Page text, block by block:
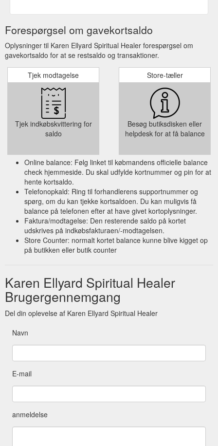
Forespørgsel om gavekortsaldo
Oplysninger til Karen Ellyard Spiritual Healer forespørgsel om
gavekortsaldo for at se restsaldo og transaktioner.
Tjek modtagelse
Tjek indkøbskvittering for
saldo
Store-tæller
Besøg butiksdisken eller
helpdesk for at få balance
Online balance: Følg linket til købmandens officielle balance
check hjemmeside. Du skal udfylde kortnummer og pin for at
hente kortsaldo.
Telefonopkald: Ring til forhandlerens supportnummer og
spørg, om du kan tjekke kortsaldoen. Du kan muligvis få
balance på telefonen efter at have givet kortoplysninger.
Faktura/modtagelse: Den resterende saldo på kortet
udskrives på indkøbsfakturaen/-modtagelsen.
Store Counter: normalt kortet balance kunne blive kigget op
på butikken eller butik counter
Karen Ellyard Spiritual Healer
Brugergennemgang
Del din oplevelse af Karen Ellyard Spiritual Healer
Navn
E-mail
anmeldelse